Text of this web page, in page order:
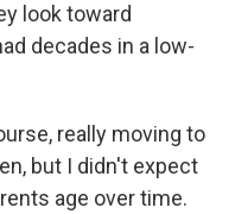
look toward
decades in a low-
really moving to
but I didn't expect
age over time.